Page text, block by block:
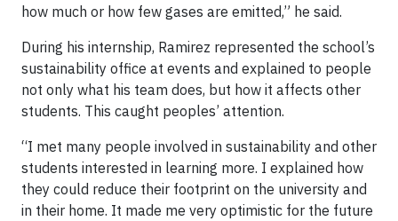
how much or how few gases are emitted,” he said.
During his internship, Ramirez represented the school’s
sustainability office at events and explained to people
not only what his team does, but how it affects other
students. This caught peoples’ attention.
“I met many people involved in sustainability and other
students interested in learning more. I explained how
they could reduce their footprint on the university and
in their home. It made me very optimistic for the future